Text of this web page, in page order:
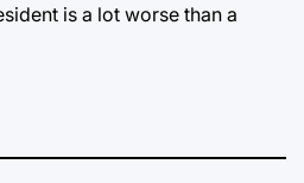
is a lot worse than a